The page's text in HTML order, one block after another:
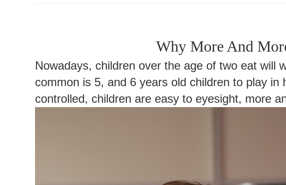
Why More And
Nowadays, children over the age of two eat will
common is 5, and 6 years old children to play
controlled, children are easy to eyesight, more